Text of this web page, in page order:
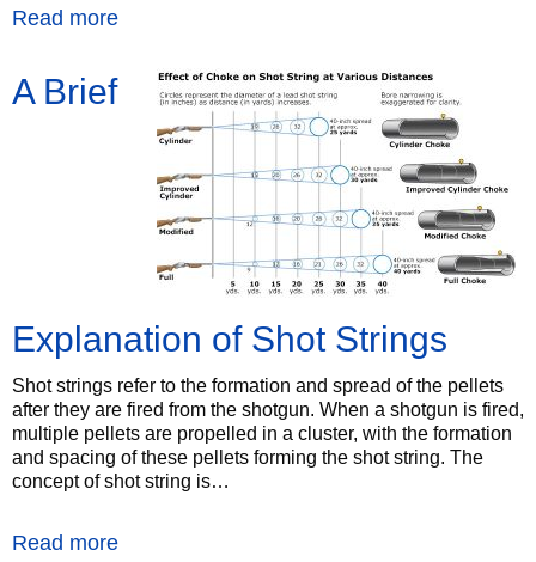
Read more
A Brief
Explanation of Shot Strings
Shot strings refer to the formation and spread of the pellets
after they are fired from the shotgun. When a shotgun is fired,
multiple pellets are propelled in a cluster, with the formation
and spacing of these pellets forming the shot string. The
concept of shot string is…
Read more